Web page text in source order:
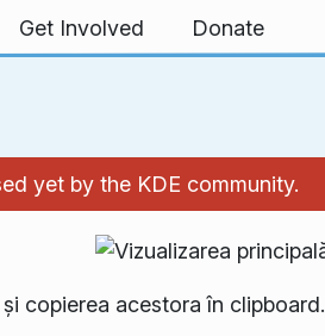
Get Involved Donate
yet by the KDE community.
copierea acestora în clipboard.